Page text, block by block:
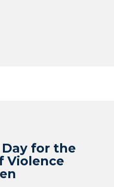
for the
Violence